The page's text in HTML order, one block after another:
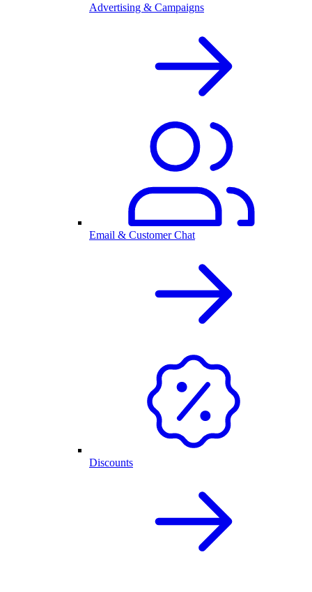
Advertising & Campaigns
Email & Customer Chat
Discounts